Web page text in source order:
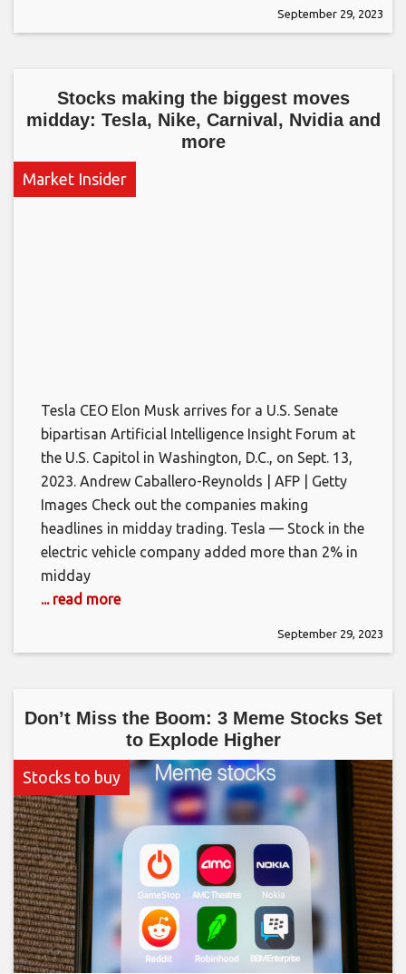
September 29, 2023
Stocks making the biggest moves
midday: Tesla, Nike, Carnival, Nvidia and
more
Market Insider
Tesla CEO Elon Musk arrives for a U.S. Senate
bipartisan Artificial Intelligence Insight Forum at
the U.S. Capitol in Washington, D.C., on Sept. 13,
2023. Andrew Caballero-Reynolds | AFP | Getty
Images Check out the companies making
headlines in midday trading. Tesla — Stock in the
electric vehicle company added more than 2% in
midday
... read more
September 29, 2023
Don’t Miss the Boom: 3 Meme Stocks Set
to Explode Higher
Stocks to buy